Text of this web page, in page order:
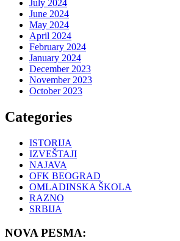
July 2024
June 2024
May 2024
April 2024
February 2024
January 2024
December 2023
November 2023
October 2023
Categories
ISTORIJA
IZVEŠTAJI
NAJAVA
OFK BEOGRAD
OMLADINSKA ŠKOLA
RAZNO
SRBIJA
NOVA PESMA: